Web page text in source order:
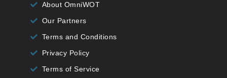
About OmniWOT
Our Partners
Terms and Conditions
Privacy Policy
Terms of Service